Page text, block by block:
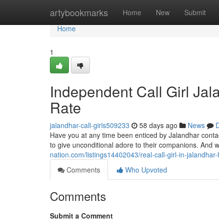
artybookmarks Home New Submit
Home
Home
1
Independent Call Girl
Rate
jalandhar-call-girls509233 58 days ago News
Have you at any time been enticed by Jalandhar
to give unconditional adore to their companions. And
nation.com/listings14402043/real-call-girl-in-
Comments
Who Upvoted
Comments
Submit a Comment